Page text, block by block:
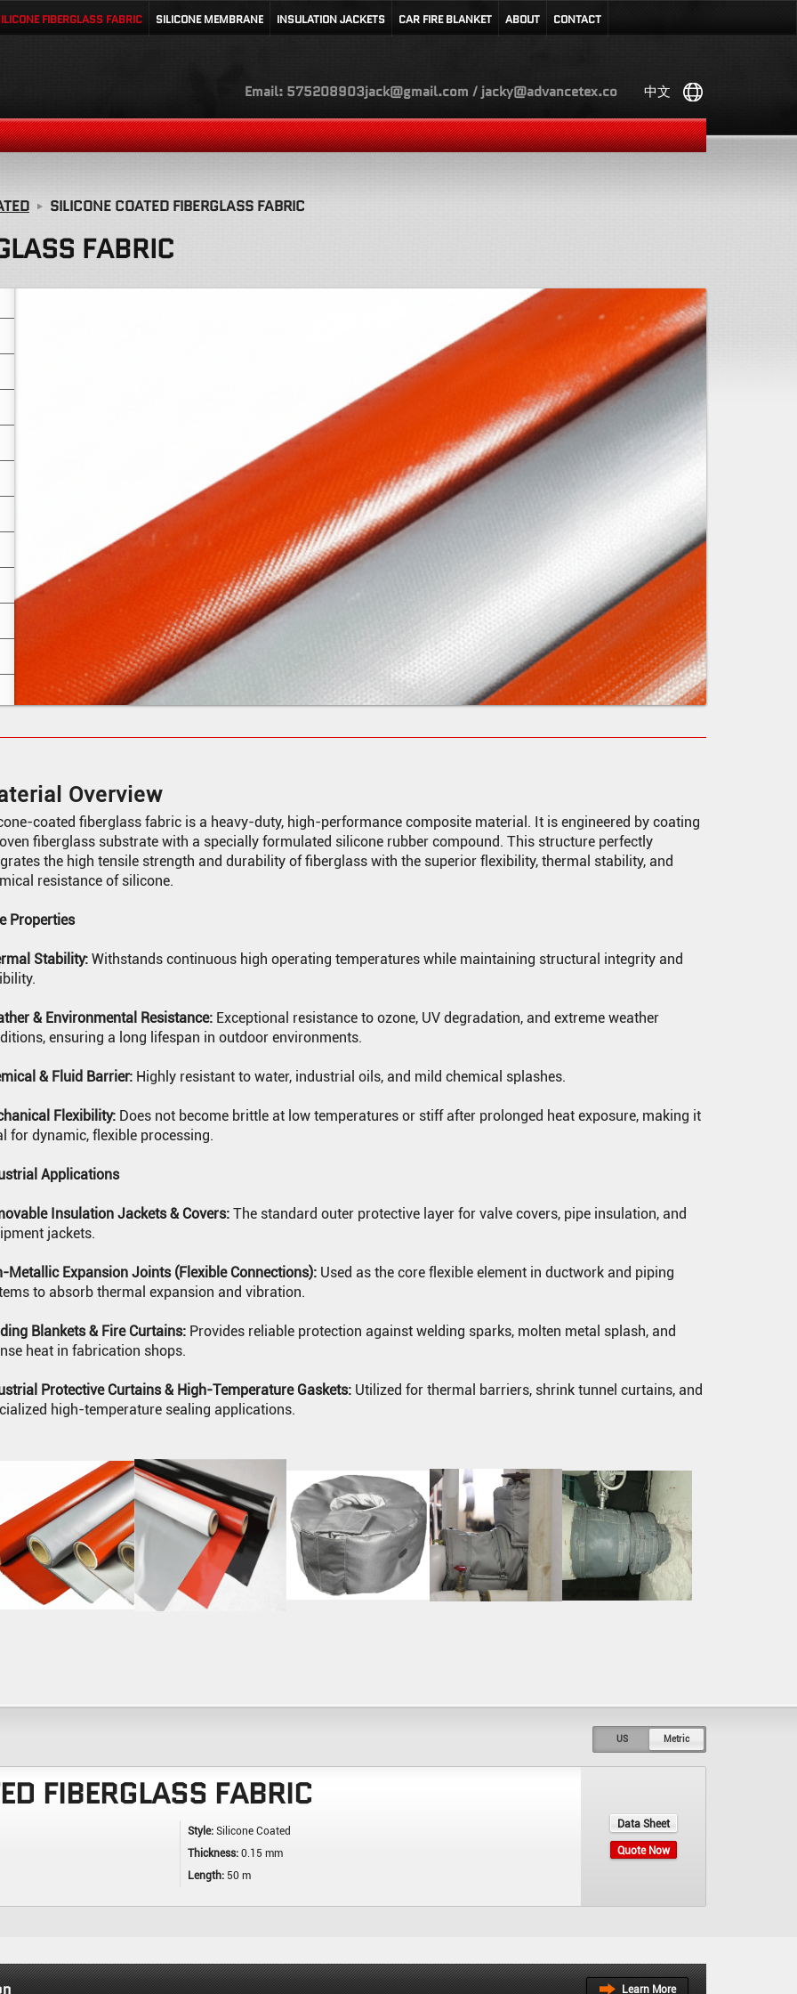
FIBERGLASS FABRIC SILICONE MEMBRANE INSULATION JACKETS CAR FIRE BLANKET ABOUT CONTACT
Email: 575208903jack@gmail.com / jacky@advancetex.co 中文
SILICONE COATED FIBERGLASS FABRIC
FABRIC
Overview
coated fiberglass fabric is a heavy-duty, high-performance composite material. It is engineered by coating
fiberglass substrate with a specially formulated silicone rubber compound. This structure perfectly
the high tensile strength and durability of fiberglass with the superior flexibility, thermal stability, and
resistance of silicone.
Properties
Stability: Withstands continuous high operating temperatures while maintaining structural integrity and
& Environmental Resistance: Exceptional resistance to ozone, UV degradation, and extreme weather
ensuring a long lifespan in outdoor environments.
& Fluid Barrier: Highly resistant to water, industrial oils, and mild chemical splashes.
Flexibility: Does not become brittle at low temperatures or stiff after prolonged heat exposure, making it
for dynamic, flexible processing.
Applications
Insulation Jackets & Covers: The standard outer protective layer for valve covers, pipe insulation, and
jackets.
Metallic Expansion Joints (Flexible Connections): Used as the core flexible element in ductwork and piping
to absorb thermal expansion and vibration.
Blankets & Fire Curtains: Provides reliable protection against welding sparks, molten metal splash, and
heat in fabrication shops.
Protective Curtains & High-Temperature Gaskets: Utilized for thermal barriers, shrink tunnel curtains, and
high-temperature sealing applications.
US Metric
FIBERGLASS FABRIC
Style: Silicone Coated
Thickness: 0.15 mm
Length: 50 m
Data Sheet
Quote Now
Learn More